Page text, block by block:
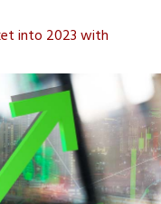
into 2023 with